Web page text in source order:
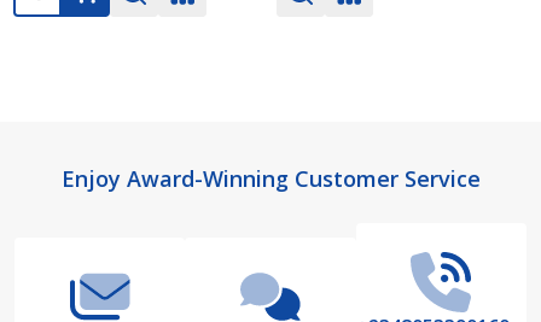
FooterEnjoy Award-Winning Customer Service